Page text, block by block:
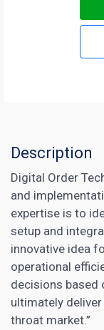
Description
Digital Order
and
expertise is to
setup and
innovative idea
operational
decisions based
ultimately
throat market.”